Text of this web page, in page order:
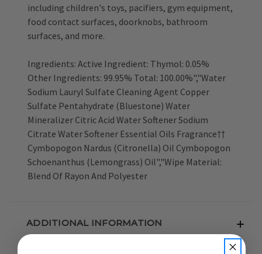
including children's toys, pacifiers, gym equipment,
food contact surfaces, doorknobs, bathroom
surfaces, and more.
Ingredients: Active Ingredient: Thymol: 0.05%
Other Ingredients: 99.95% Total: 100.00%","Water
Sodium Lauryl Sulfate Cleaning Agent Copper
Sulfate Pentahydrate (Bluestone) Water
Mineralizer Citric Acid Water Softener Sodium
Citrate Water Softener Essential Oils Fragrance††
Cymbopogon Nardus (Citronella) Oil Cymbopogon
Schoenanthus (Lemongrass) Oil","Wipe Material:
Blend Of Rayon And Polyester
ADDITIONAL INFORMATION